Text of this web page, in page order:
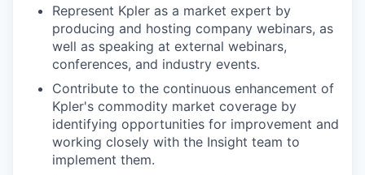
Represent Kpler as a market expert by
producing and hosting company webinars, as
well as speaking at external webinars,
conferences, and industry events.
Contribute to the continuous enhancement of
Kpler's commodity market coverage by
identifying opportunities for improvement and
working closely with the Insight team to
implement them.